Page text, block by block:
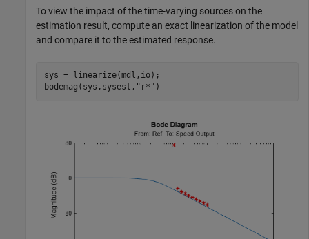
To view the impact of the time-varying sources on the
estimation result, compute an exact linearization of the model
and compare it to the estimated response.
sys = linearize(mdl,io);
bodemag(sys,sysest, "r*" )